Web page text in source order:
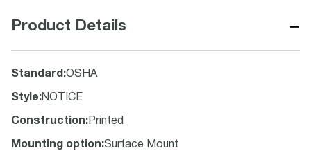
Product Details −
Standard :OSHA
Style:NOTICE
Construction: Printed
Mounting option:Surface Mount